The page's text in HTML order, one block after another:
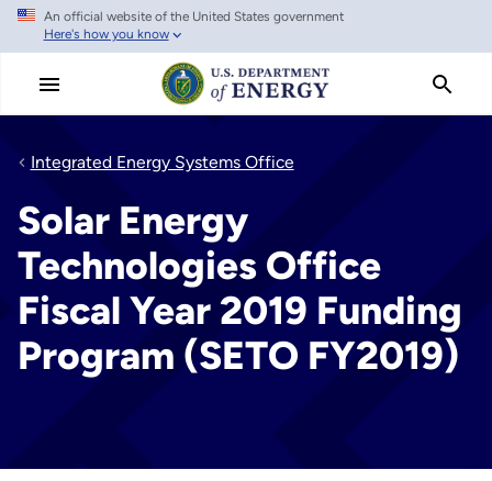
Skip
main
An official website of the United States government
Here's how you know
Integrated Energy Systems Office
Solar Energy
Technologies Office
Fiscal Year 2019 Funding
Program (SETO FY2019)